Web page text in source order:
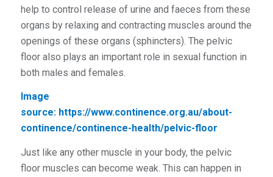
help to control release of urine and faeces from these
organs by relaxing and contracting muscles around the
openings of these organs (sphincters). The pelvic
floor also plays an important role in sexual function in
both males and females.
Image
source: https://www.continence.org.au/about-
continence/continence-health/pelvic-floor
Just like any other muscle in your body, the pelvic
floor muscles can become weak. This can happen in